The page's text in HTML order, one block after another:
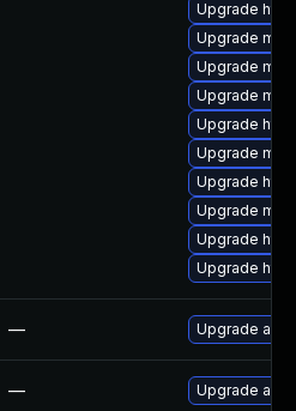
Upgrade
Upgrade
Upgrade
Upgrade
Upgrade
Upgrade
Upgrade
Upgrade
Upgrade
Upgrade
— Upgrade
— Upgrade